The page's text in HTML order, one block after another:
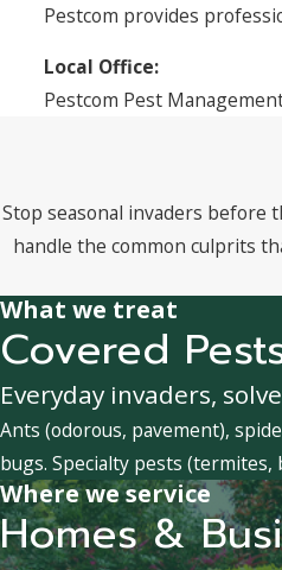
Pestcom provides
Local Office:
Pestcom Pest
Stop seasonal invaders before
handle the common culprits
What we treat
Covered
Everyday invaders,
Ants (odorous, pavement),
bugs. Specialty pests
Where we service
Homes &